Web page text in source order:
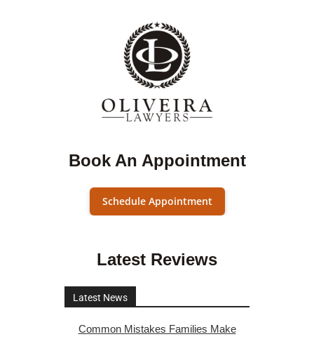
Book An Appointment
Schedule Appointment
Latest Reviews
Latest News
Common Mistakes Families Make